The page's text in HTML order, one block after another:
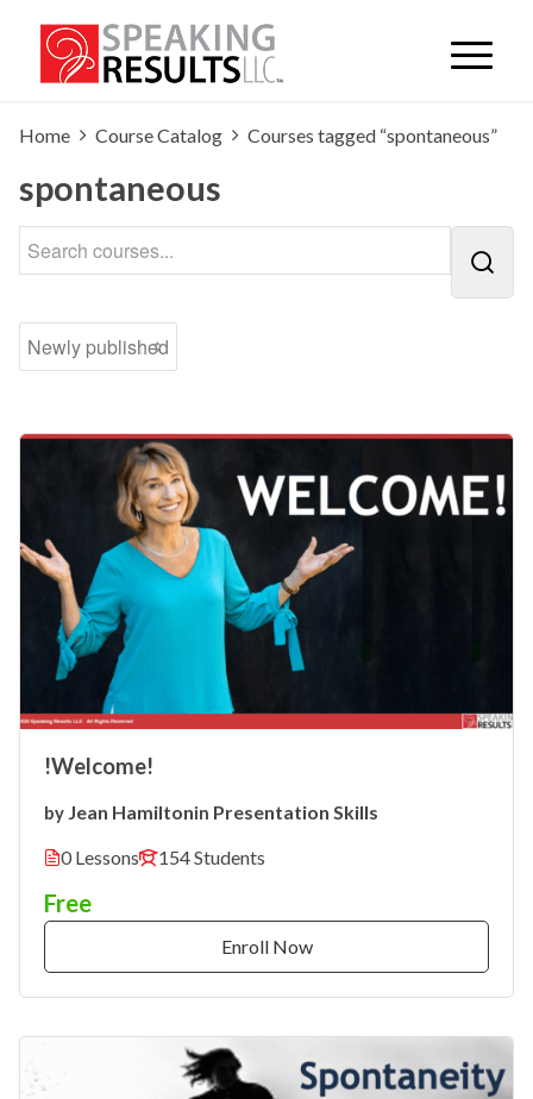
Home Course Catalog Courses tagged “spontaneous”
spontaneous
!Welcome!
by Jean Hamiltonin Presentation Skills
0 Lessons
154 Students
Free
Enroll Now